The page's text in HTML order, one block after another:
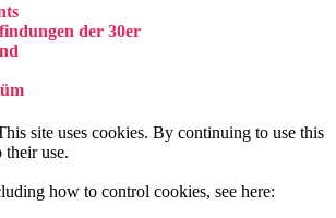
der 30er
site uses cookies. By continuing to use this
their use.
how to control cookies, see here: